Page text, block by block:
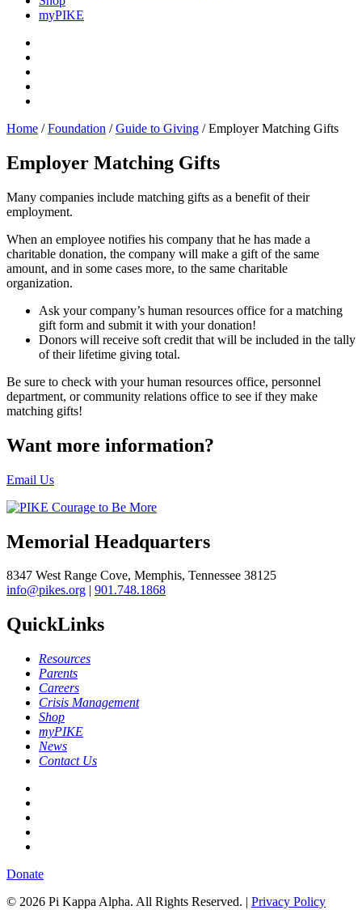
myPIKE
Home /Foundation /Guide to Giving /Employer Matching Gifts
Employer Matching Gifts
Many companies include matching gifts as a benefit of their
employment.
When an employee notifies his company that he has made a
charitable donation, the company will make a gift of the same
amount, and in some cases more, to the same charitable
organization.
Ask your company’s human resources office for a matching
gift form and submit it with your donation!
Donors will receive soft credit that will be included in the tally
of their lifetime giving total.
Be sure to check with your human resources office, personnel
department, or community relations office to see if they make
matching gifts!
Want more information?
Email Us
Memorial Headquarters
8347 West Range Cove, Memphis, Tennessee 38125
info@pikes.org | 901.748.1868
QuickLinks
Resources
Parents
Careers
Crisis Management
Shop
myPIKE
News
Contact Us
Donate
© 2026 Pi Kappa Alpha. All Rights Reserved. | Privacy Policy